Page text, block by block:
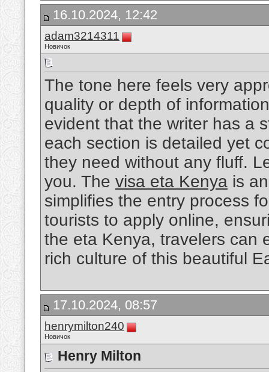
16.10.2024, 12:42
adam3214311
Новичок
The tone here feels very
quality or depth of
evident that the writer has a
each section is detailed yet
they need without any fluff.
you. The visa eta Kenya is
simplifies the entry process
tourists to apply online,
the eta Kenya, travelers can
rich culture of this beautiful
17.10.2024, 08:57
henrymilton240
Новичок
Henry Milton